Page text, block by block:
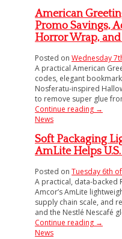
American
Promo Savings,
Horror Wrap,
Posted on Wednesday
A practical American
codes, elegant
Nosferatu-inspired
to remove super glue
Continue reading →
News
Soft Packaging
AmLite Helps
Posted on Tuesday 6th
A practical, data-backed
Amcor’s AmLite
supply chain scale, and
and the Nestlé Nescafé
Continue reading →
News